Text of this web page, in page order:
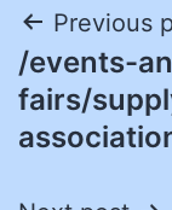
Post
Previous
/events-
fairs/